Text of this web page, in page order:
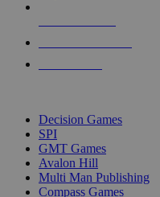
Decision Games
SPI
GMT Games
Avalon Hill
Multi Man Publishing
Compass Games